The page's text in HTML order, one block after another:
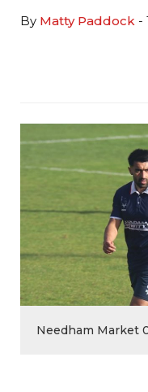
By Matty Paddock -
Needham Market